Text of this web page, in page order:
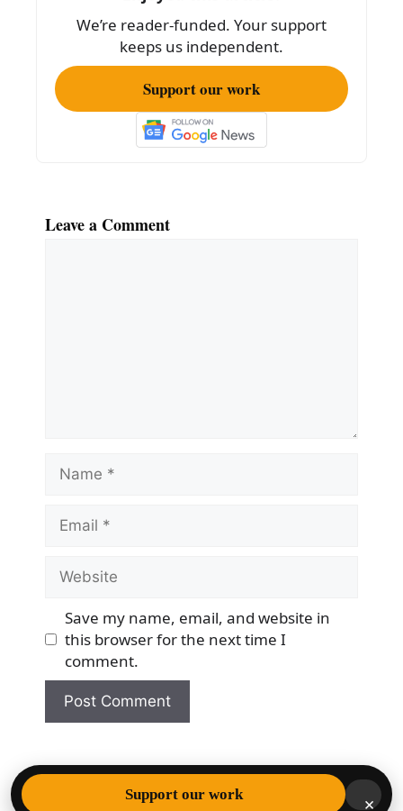
o
k
We’re reader-funded. Your support
keeps us independent.
Support our work
Leave a Comment
Name
Email
Website
Save my name, email, and website in
this browser for the next time I
comment.
© 2026 Democracy & Freedom Watch
• Built with
Support our work ×